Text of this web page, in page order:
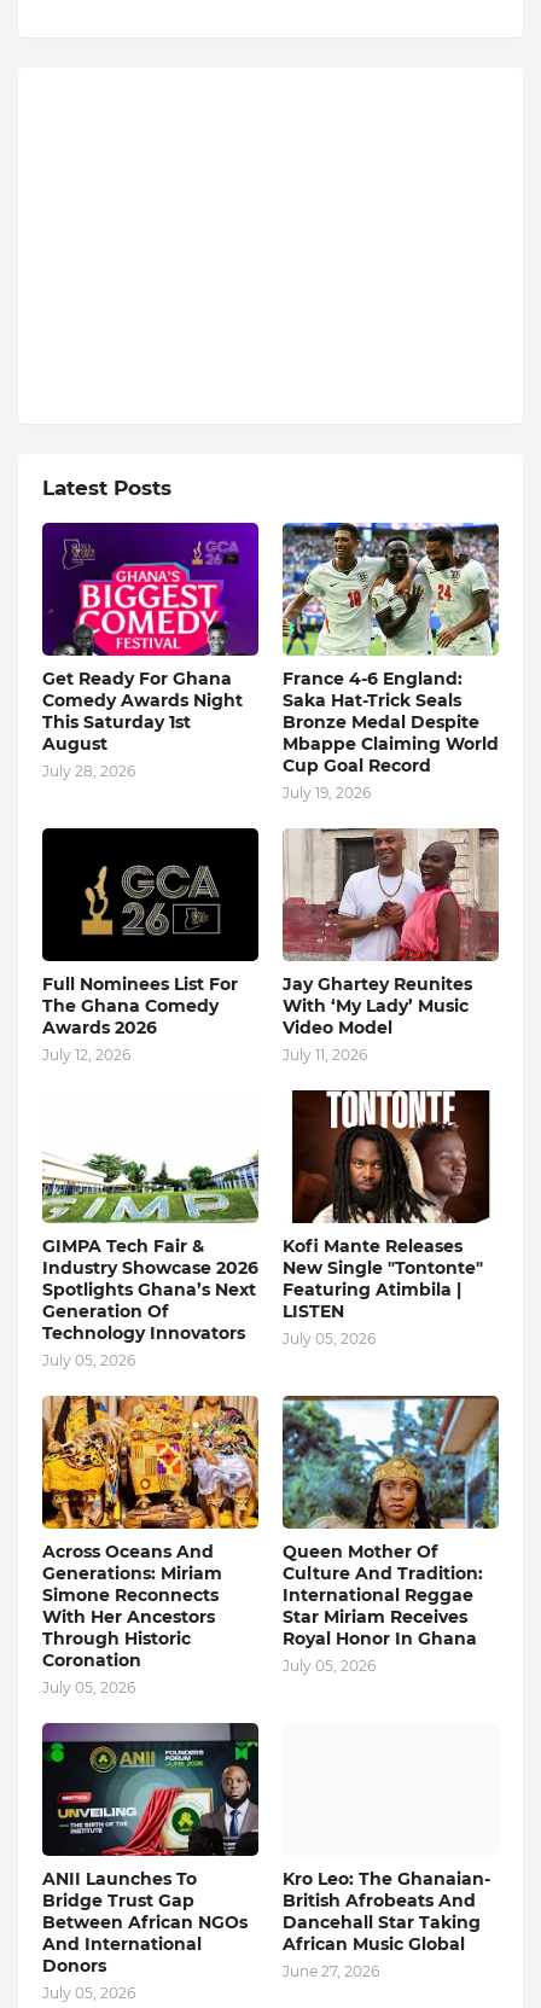
Latest Posts
Get Ready For Ghana
Comedy Awards Night
This Saturday 1st
August
July 28, 2026
France 4-6 England:
Saka Hat-Trick Seals
Bronze Medal Despite
Mbappe Claiming World
Cup Goal Record
July 19, 2026
Full Nominees List For
The Ghana Comedy
Awards 2026
July 12, 2026
Jay Ghartey Reunites
With ‘My Lady’ Music
Video Model
July 11, 2026
GIMPA Tech Fair &
Industry Showcase 2026
Spotlights Ghana’s Next
Generation Of
Technology Innovators
July 05, 2026
Kofi Mante Releases
New Single "Tontonte"
Featuring Atimbila |
LISTEN
July 05, 2026
Across Oceans And
Generations: Miriam
Simone Reconnects
With Her Ancestors
Through Historic
Coronation
July 05, 2026
Queen Mother Of
Culture And Tradition:
International Reggae
Star Miriam Receives
Royal Honor In Ghana
July 05, 2026
ANII Launches To
Bridge Trust Gap
Between African NGOs
And International
Donors
July 05, 2026
Kro Leo: The Ghanaian-
British Afrobeats And
Dancehall Star Taking
African Music Global
June 27, 2026